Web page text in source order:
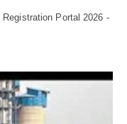
Portal 2026 -